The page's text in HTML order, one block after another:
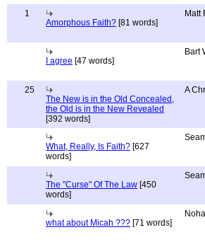
1
Amorphous Faith? [81 words]
Matt
I agree [47 words]
Bart
25
The New is in the Old Concealed,
the Old is in the New Revealed
[392 words]
A
What, Really, Is Faith? [627
words]
The "Curse" Of The Law [450
words]
what about Micah ??? [71 words]